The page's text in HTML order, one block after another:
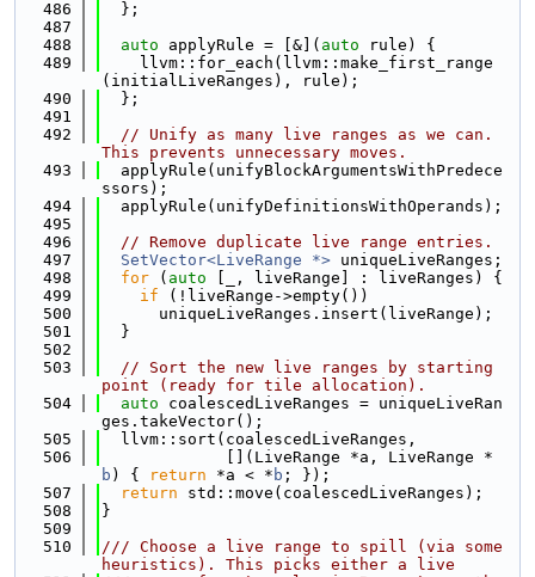
  486
  };
  487
  488
auto applyRule = [&]( auto rule) {
  489
    llvm::for_each(llvm::make_first_range
(initialLiveRanges), rule);
  490
  };
  491
  492
// Unify as many live ranges as we can.
This prevents unnecessary moves.
  493
  applyRule(unifyBlockArgumentsWithPredece
ssors);
  494
  applyRule(unifyDefinitionsWithOperands);
  495
  496
// Remove duplicate live range entries.
  497
SetVector<LiveRange *> uniqueLiveRanges;
  498
for ( auto [_, liveRange] : liveRanges) {
  499
if (!liveRange->empty())
  500
      uniqueLiveRanges.insert(liveRange);
  501
  }
  502
  503
// Sort the new live ranges by starting
point (ready for tile allocation).
  504
auto coalescedLiveRanges = uniqueLiveRan
ges.takeVector();
  505
  llvm::sort(coalescedLiveRanges,
  506
             [](LiveRange *a, LiveRange *
b ) { return *a < * b ; });
  507
return std::move(coalescedLiveRanges);
  508
}
  509
  510
/// Choose a live range to spill (via some
heuristics). This picks either a live